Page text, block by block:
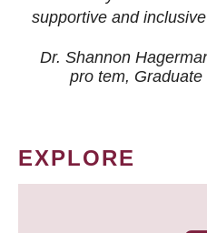
supportive and
Dr. Shannon
pro tem,
EXPLORE